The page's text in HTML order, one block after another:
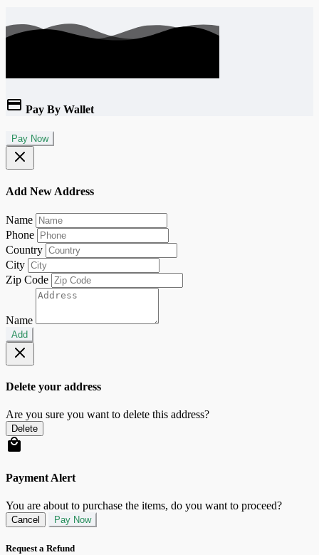
Pay By Wallet
Pay Now
Add New Address
Name
Phone
Country
City
Zip Code
Name
Add
Delete your address
Are you sure you want to delete this address?
Delete
Payment Alert
You are about to purchase the items, do you want to proceed?
Cancel Pay Now
Request a Refund